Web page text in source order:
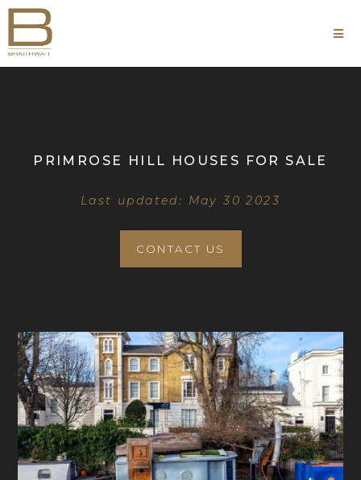
PRIMROSE HILL HOUSES FOR SALE
Last updated: May 30 2023
CONTACT US